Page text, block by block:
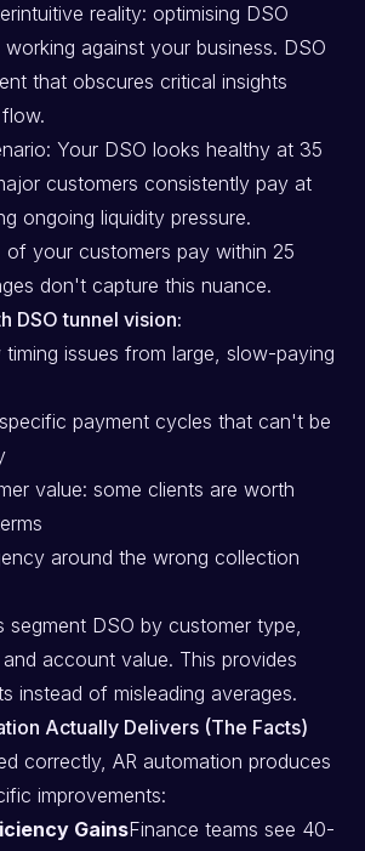
reality: optimising DSO
against your business. DSO
that obscures critical insights
Your DSO looks healthy at 35
customers consistently pay at
ongoing liquidity pressure.
your customers pay within 25
don't capture this nuance.
DSO tunnel vision:
issues from large, slow-paying
payment cycles that can't be
value: some clients are worth
around the wrong collection
segment DSO by customer type,
account value. This provides
instead of misleading averages.
Actually Delivers (The Facts)
correctly, AR automation produces
improvements:
GainsFinance teams see 40-